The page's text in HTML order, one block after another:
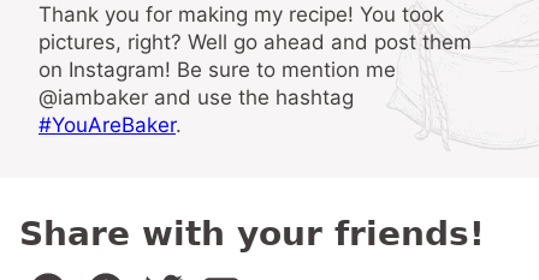
Thank you for making my recipe! You took
pictures, right? Well go ahead and post them
on Instagram! Be sure to mention me
@iambaker and use the hashtag
#YouAreBaker.
Share with your friends!